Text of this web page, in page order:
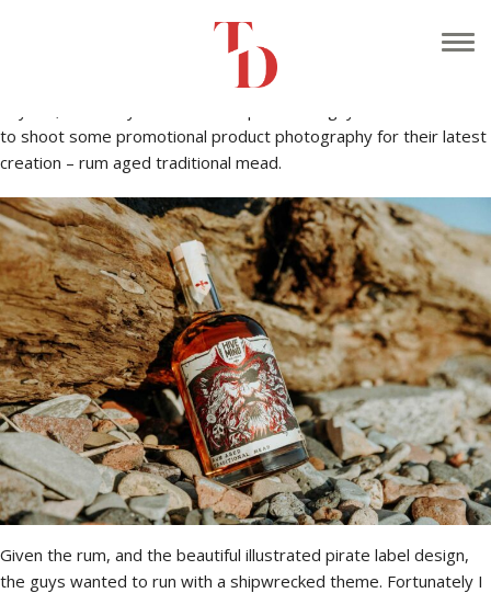
It’s been a long time since I’ve done one of these! My bad – I
guess being busy has it’s down sides.
to shoot some promotional product photography for their latest
creation – rum aged traditional mead.
Given the rum, and the beautiful illustrated pirate label design,
the guys wanted to run with a shipwrecked theme. Fortunately I